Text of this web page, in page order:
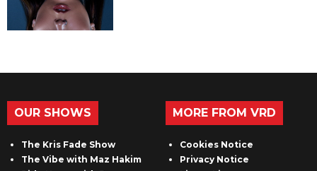
OUR SHOWS
The Kris Fade Show
The Vibe with Maz Hakim
MORE FROM VRD
Cookies Notice
Privacy Notice